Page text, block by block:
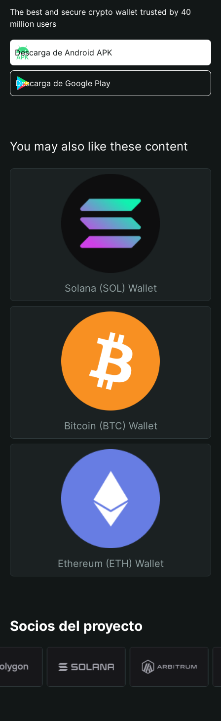
The best and secure crypto wallet trusted by 40
million users
Descarga de Android APK
Descarga de Google Play
You may also like these content
Solana (SOL) Wallet
Bitcoin (BTC) Wallet
Ethereum (ETH) Wallet
Socios del proyecto